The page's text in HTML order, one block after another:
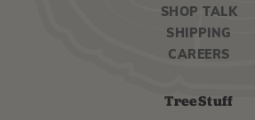
SHOP TALK
SHIPPING
CAREERS
TreeStuff